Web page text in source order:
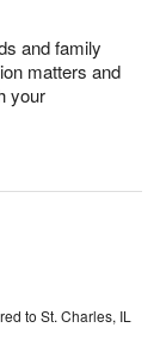
and family
matters and
your
to St. Charles, IL